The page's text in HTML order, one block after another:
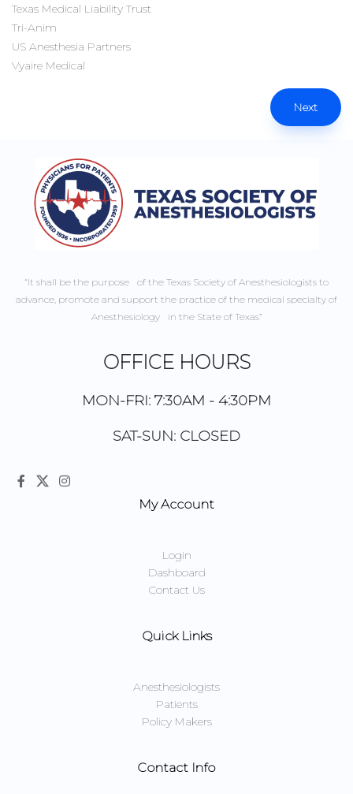
Texas Medical Liability Trust
Tri-Anim
US Anesthesia Partners
Vyaire Medical
Next
“It shall be the purpose of the Texas Society of Anesthesiologists to
advance, promote and support the practice of the medical specialty of
Anesthesiology in the State of Texas”
OFFICE HOURS
MON-FRI: 7:30AM - 4:30PM
SAT-SUN: CLOSED
My Account
Login
Dashboard
Contact Us
Quick Links
Anesthesiologists
Patients
Policy Makers
Contact Info